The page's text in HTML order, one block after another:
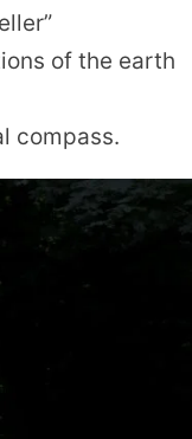
of the earth
compass.